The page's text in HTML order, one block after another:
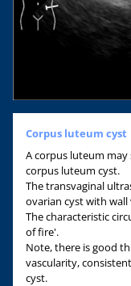
Corpus luteum cyst
A corpus luteum
corpus luteum cyst.
The transvaginal
ovarian cyst with
The characteristic
of fire'.
Note, there is good
vascularity,
cyst.